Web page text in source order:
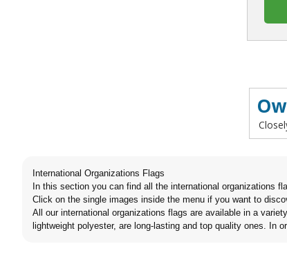
International Organizations Flags
In this section you can find all the international organizations
Click on the single images inside the menu if you want to
All our international organizations flags are available in a
lightweight polyester, are long-lasting and top quality ones. In